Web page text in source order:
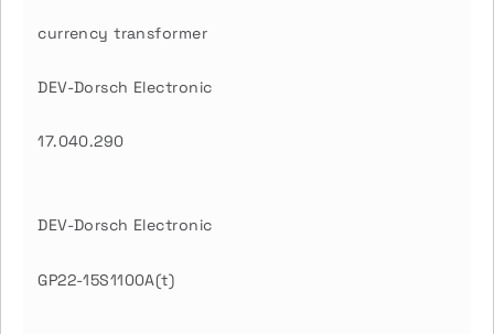
currency transformer
DEV-Dorsch Electronic
17.040.290
DEV-Dorsch Electronic
GP22-15S1100A(t)